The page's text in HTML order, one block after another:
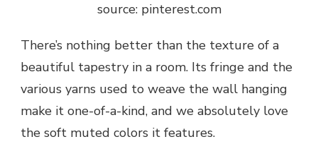
source: pinterest.com
There’s nothing better than the texture of a
beautiful tapestry in a room. Its fringe and the
various yarns used to weave the wall hanging
make it one-of-a-kind, and we absolutely love
the soft muted colors it features.